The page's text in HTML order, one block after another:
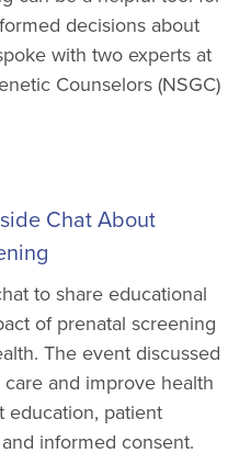
decisions about
with two experts at
Counselors (NSGC)
Chat About
to share educational
of prenatal screening
The event discussed
and improve health
education, patient
informed consent.